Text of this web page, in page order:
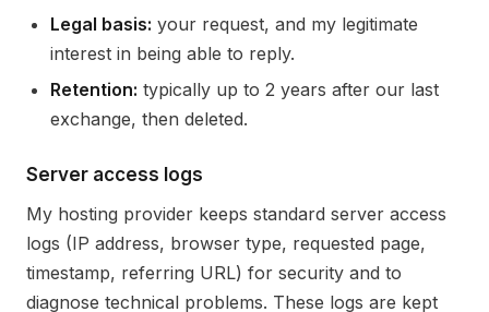
Legal basis: your request, and my legitimate
interest in being able to reply.
Retention: typically up to 2 years after our last
exchange, then deleted.
Server access logs
My hosting provider keeps standard server access
logs (IP address, browser type, requested page,
timestamp, referring URL) for security and to
diagnose technical problems. These logs are kept